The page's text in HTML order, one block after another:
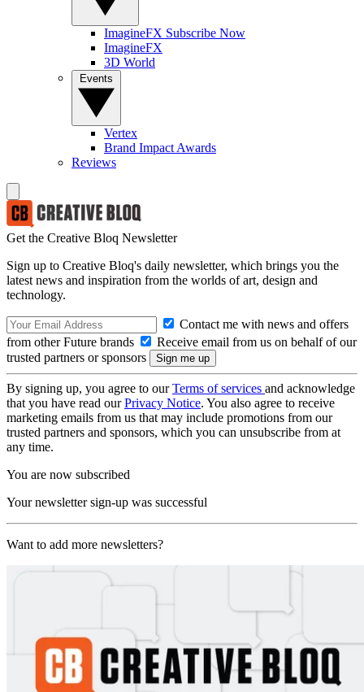
ImagineFX Subscribe Now
ImagineFX
3D World
Vertex
Brand Impact Awards
Reviews
Get the Creative Bloq Newsletter
Sign up to Creative Bloq's daily newsletter, which brings you the
latest news and inspiration from the worlds of art, design and
technology.
Contact me with news and offers
from other Future brands
Receive email from us on behalf of our
trusted partners or sponsors
By signing up, you agree to ourTerms of services and acknowledge
that you have read ourPrivacy Notice. You also agree to receive
marketing emails from us that may include promotions from our
trusted partners and sponsors, which you can unsubscribe from at
any time.
You are now subscribed
Your newsletter sign-up was successful
Want to add more newsletters?